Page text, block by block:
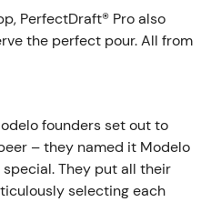
PerfectDraft® Pro also
the perfect pour. All from
founders set out to
– they named it Modelo
They put all their
selecting each